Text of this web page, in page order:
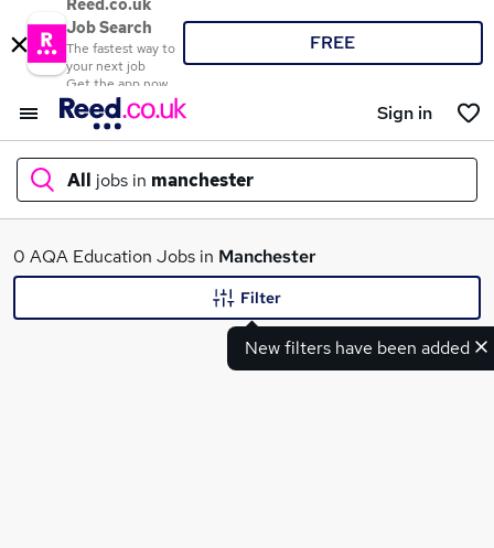
Reed.co.uk
Job Search
The fastest way to
your next job
Get the app now
FREE
Sign in
All jobs in manchester
What
0 AQA Education Jobs in Manchester
New filters have been added
Filter